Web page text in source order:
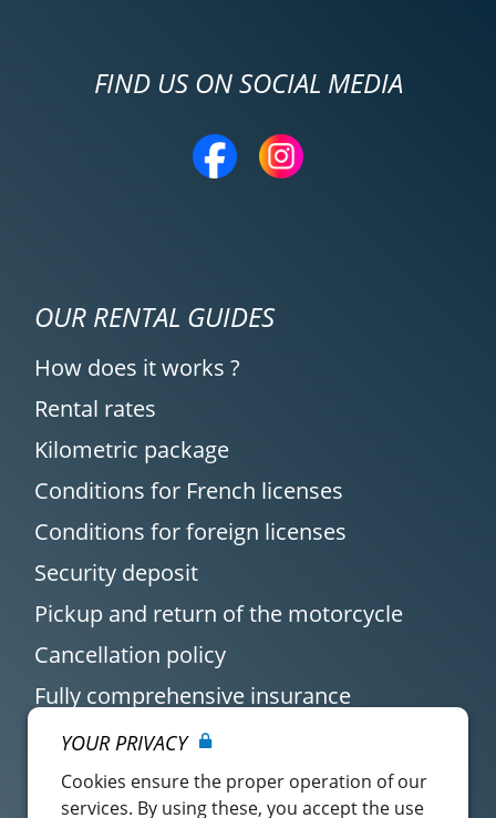
FIND US ON SOCIAL MEDIA
OUR RENTAL GUIDES
How does it works ?
Rental rates
Kilometric package
Conditions for French licenses
Conditions for foreign licenses
Security deposit
Pickup and return of the motorcycle
Cancellation policy
Fully comprehensive insurance
YOUR PRIVACY
Cookies ensure the proper operation of our
services. By using these, you accept the use